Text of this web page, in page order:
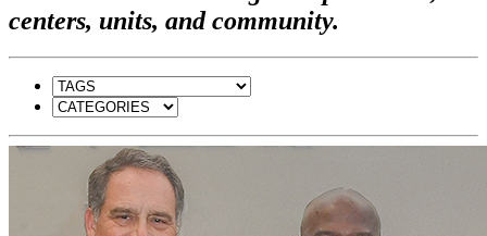
centers, units, and community.